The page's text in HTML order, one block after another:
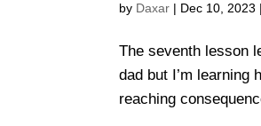
by Daxar | Dec 10, 2023 |
The seventh lesson
dad but I’m
reaching